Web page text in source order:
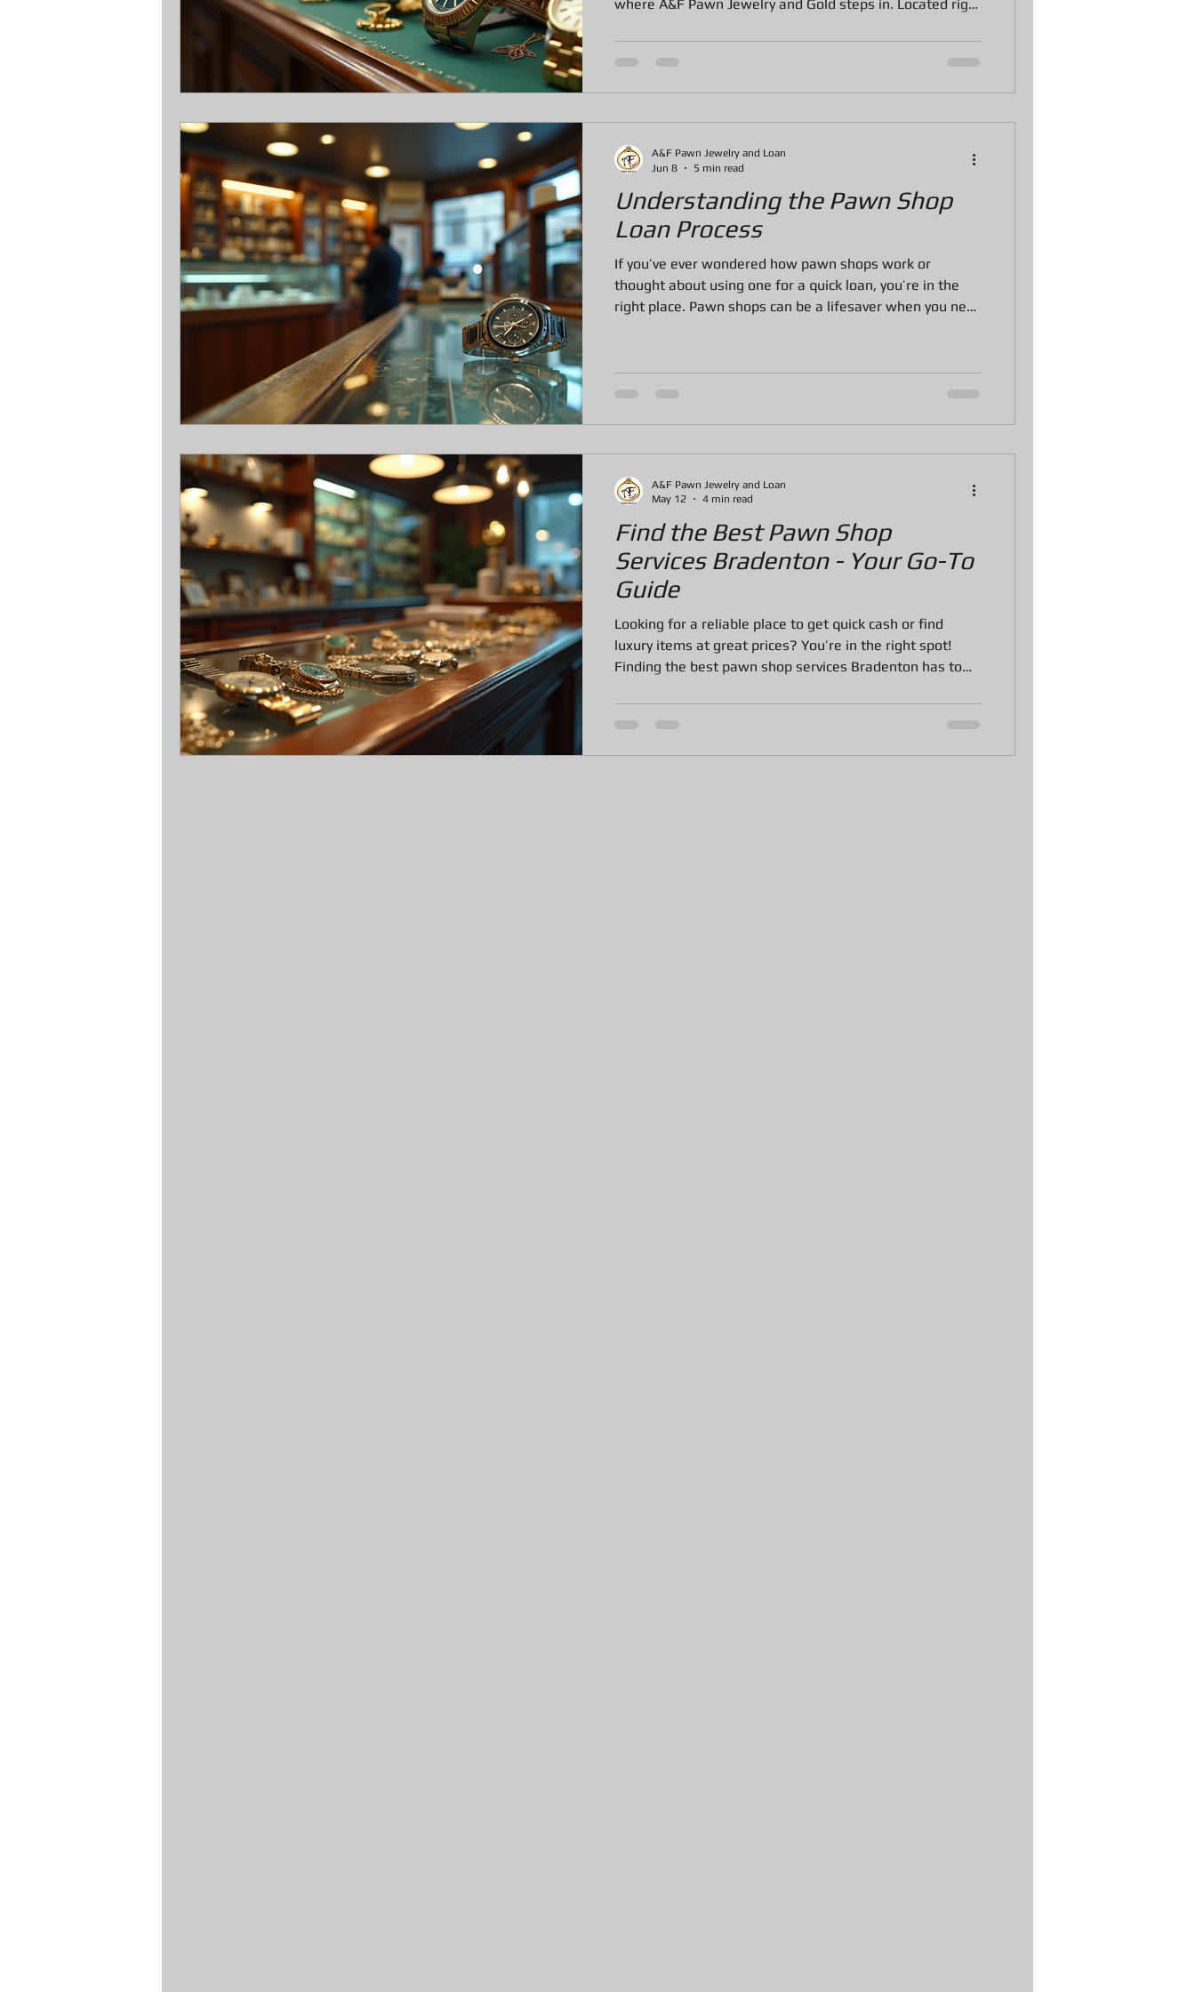
Pawn Loans on hand held game system Pawn Loans on Pro Concrete Saws
where A&F Pawn Jewelry and Gold steps in. Located right
built a reputation for fairness, trust, and top-notch
they offer and why they’re the best choice for your needs.
Understanding the Pawn Shop
Loan Process
If you’ve ever wondered how pawn shops work or
thought about using one for a quick loan, you’re in the
right place. Pawn shops can be a lifesaver when you need
process might seem a bit mysterious if you’ve never been
A&F Pawn Jewelry and Loan
Jun 8
5 min read
Find the Best Pawn Shop
Services Bradenton - Your Go-To
Guide
Looking for a reliable place to get quick cash or find
luxury items at great prices? You’re in the right spot!
Finding the best pawn shop services Bradenton has to
simple and straightforward. Whether you want to sell,
and what to expect makes all the difference. Let’s dive
A&F Pawn Jewelry and Loan
May 12
4 min read